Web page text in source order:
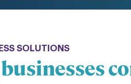
SOLUTIONS